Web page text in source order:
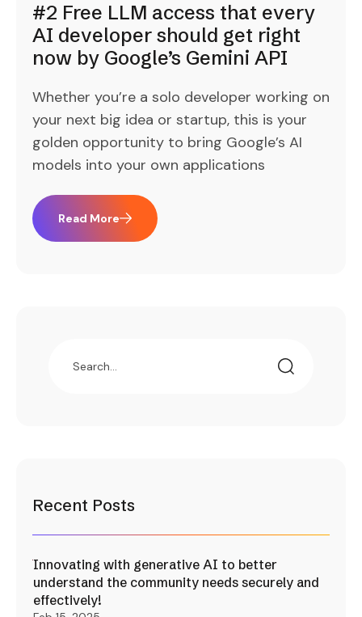
#2 Free LLM access that every
AI developer should get right
now by Google’s Gemini API
Whether you’re a solo developer working on
your next big idea or startup, this is your
golden opportunity to bring Google’s AI
models into your own applications
Read More
Recent Posts
Innovating with generative AI to better
understand the community needs securely and
effectively!